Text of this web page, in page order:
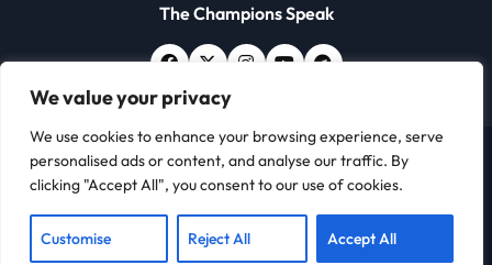
We value your privacy
We use cookies to enhance your browsing experience, serve
personalised ads or content, and analyse our traffic. By
clicking "Accept All", you consent to our use of cookies.
Customise Reject All Accept All
The Champions Speak
Copyright © All rights reserved | Eldoret Leo|Newsxo
byThemeansar.
About